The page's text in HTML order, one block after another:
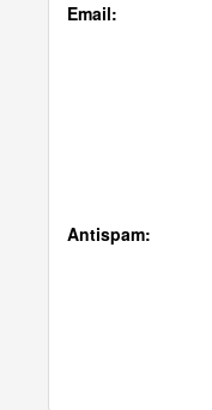
Email:
Antispam: